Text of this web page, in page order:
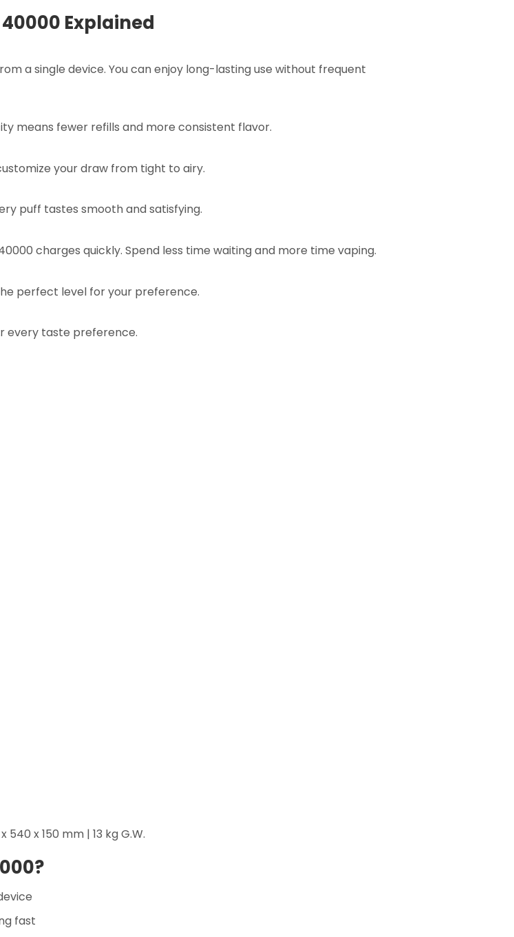
40000 Explained
a single device. You can enjoy long-lasting use without frequent
means fewer refills and more consistent flavor.
your draw from tight to airy.
puff tastes smooth and satisfying.
charges quickly. Spend less time waiting and more time vaping.
the perfect level for your preference.
every taste preference.
540 x 150 mm | 13 kg G.W.
fast